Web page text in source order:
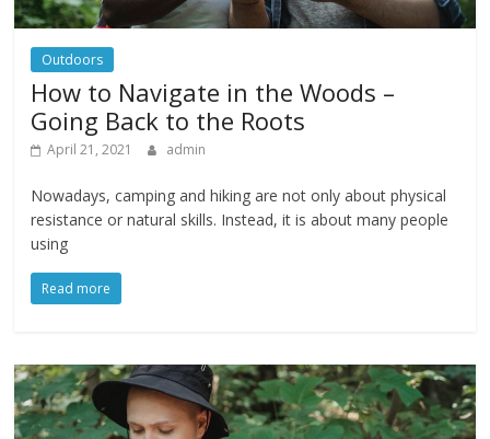
Outdoors
How to Navigate in the Woods –
Going Back to the Roots
April 21, 2021 admin
Nowadays, camping and hiking are not only about physical
resistance or natural skills. Instead, it is about many people
using
Read more